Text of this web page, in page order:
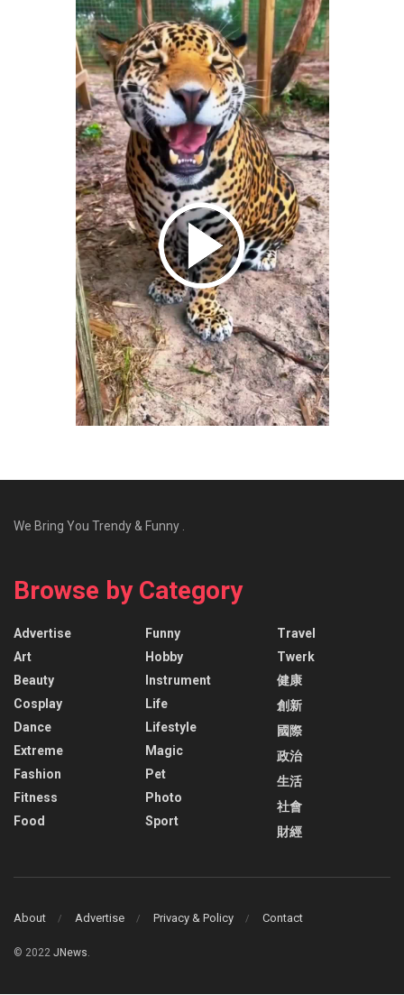
We Bring You Trendy & Funny .
Browse by Category
Advertise
Art
Beauty
Cosplay
Dance
Extreme
Fashion
Fitness
Food
Funny
Hobby
Instrument
Life
Lifestyle
Magic
Pet
Photo
Sport
Travel
Twerk
健康
創新
國際
政治
生活
社會
財經
About Advertise Privacy & Policy Contact
© 2022 JNews.